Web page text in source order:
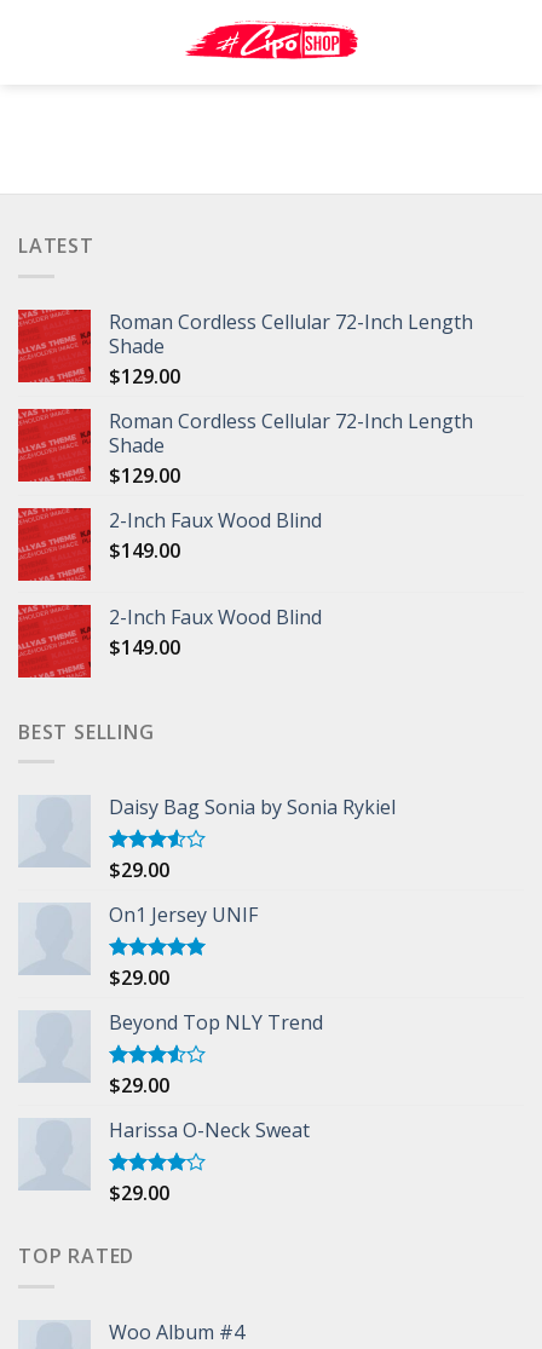
LATEST
Roman Cordless Cellular 72-Inch Length
Shade
$129.00
Roman Cordless Cellular 72-Inch Length
Shade
$129.00
2-Inch Faux Wood Blind
$149.00
2-Inch Faux Wood Blind
$149.00
BEST SELLING
Daisy Bag Sonia by Sonia Rykiel
Rated
of 5
$29.00
On1 Jersey UNIF
Rated5.00
$29.00
Beyond Top NLY Trend
Rated
of 5
$29.00
Harissa O-Neck Sweat
Rated
$29.00
TOP RATED
Woo Album #4